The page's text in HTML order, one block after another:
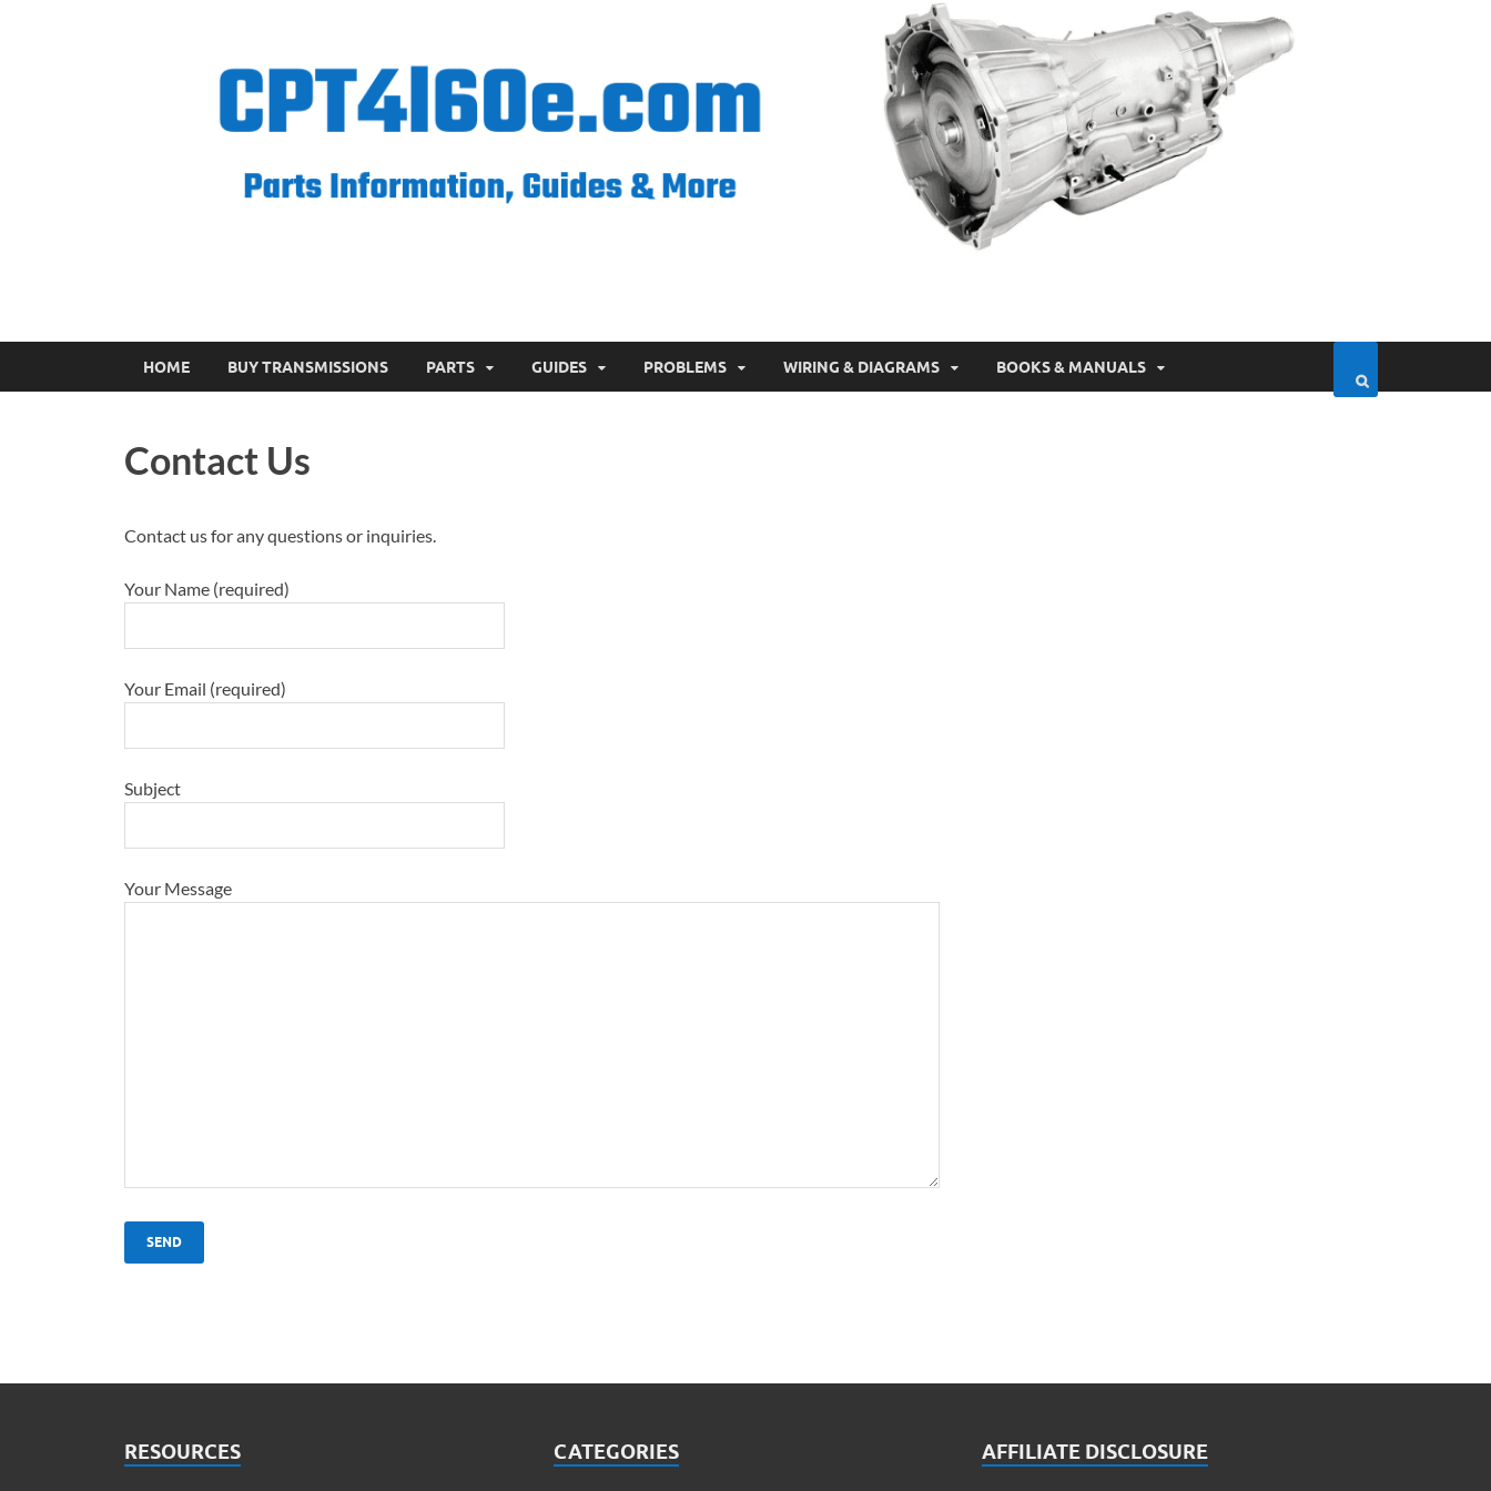
CPT 4l60e
HOME BUY TRANSMISSIONS PARTS GUIDES PROBLEMS WIRING & DIAGRAMS BOOKS & MANUALS
Contact Us
Contact us for any questions or inquiries.
Your Name (required)
Your Email (required)
Subject
Your Message
RESOURCES CATEGORIES AFFILIATE DISCLOSURE